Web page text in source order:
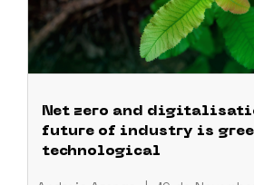
Net zero and
future of industry is
technological